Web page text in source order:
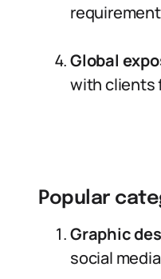
Global
with clients
Popular
Graphic
social